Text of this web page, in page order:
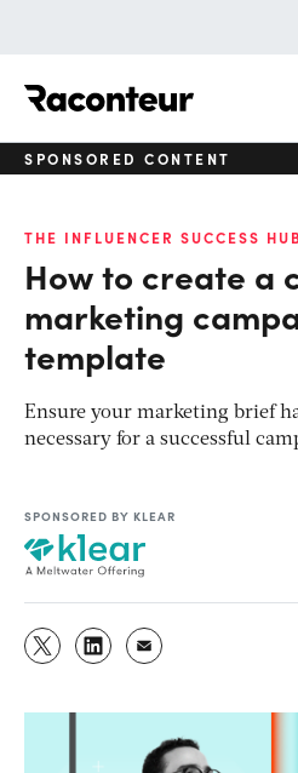
SPONSORED CONTENT
THE INFLUENCER SUCCESS HUB
How to create a
marketing
template
Ensure your marketing brief
necessary for a successful
SPONSORED BY KLEAR